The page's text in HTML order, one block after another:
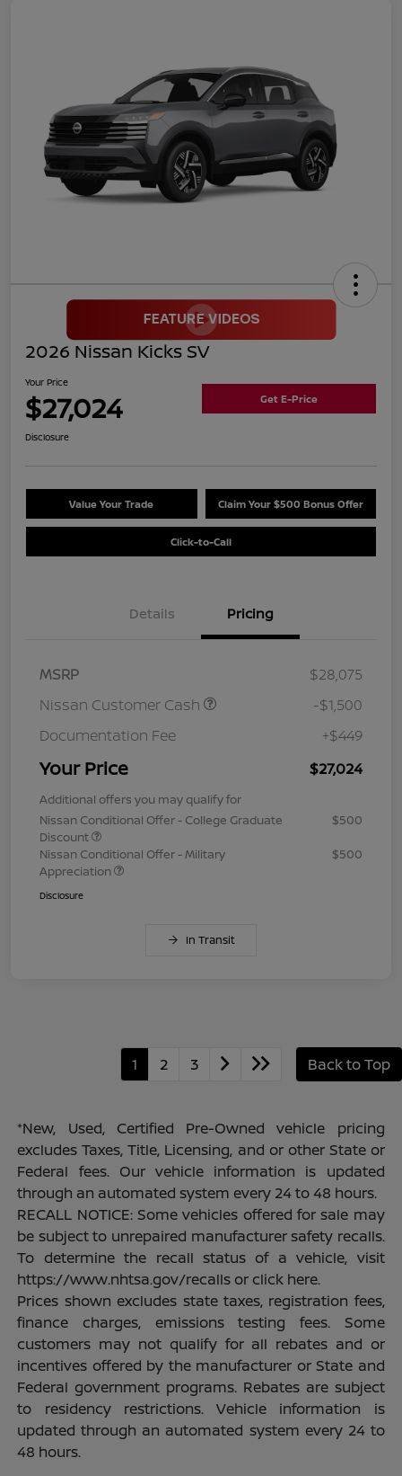
2026 Nissan Kicks SV
Your Price
$27,024 Get E-Price
Disclosure
Value Your Trade Claim Your $500 Bonus Offer
Click-to-Call
Details Pricing
MSRP
$28,075
Nissan Customer Cash
-$1,500
Documentation Fee
+$449
Your Price $27,024
Additional offers you may qualify for
Nissan Conditional Offer - College Graduate
Discount
$500
Nissan Conditional Offer - Military
Appreciation
$500
Disclosure
In Transit
1 2 3 Back to Top
*New, Used, Certified Pre-Owned vehicle pricing
excludes Taxes, Title, Licensing, and or other State or
Federal fees. Our vehicle information is updated
through an automated system every 24 to 48 hours.
RECALL NOTICE: Some vehicles offered for sale may
be subject to unrepaired manufacturer safety recalls.
To determine the recall status of a vehicle, visit
https://www.nhtsa.gov/recalls or click here.
Prices shown excludes state taxes, registration fees,
finance charges, emissions testing fees. Some
customers may not qualify for all rebates and or
incentives offered by the manufacturer or State and
Federal government programs. Rebates are subject
to residency restrictions. Vehicle information is
updated through an automated system every 24 to
48 hours.